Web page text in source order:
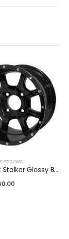
FOR PWC
SGC Night Stalker Glossy Black 12″ / 14"